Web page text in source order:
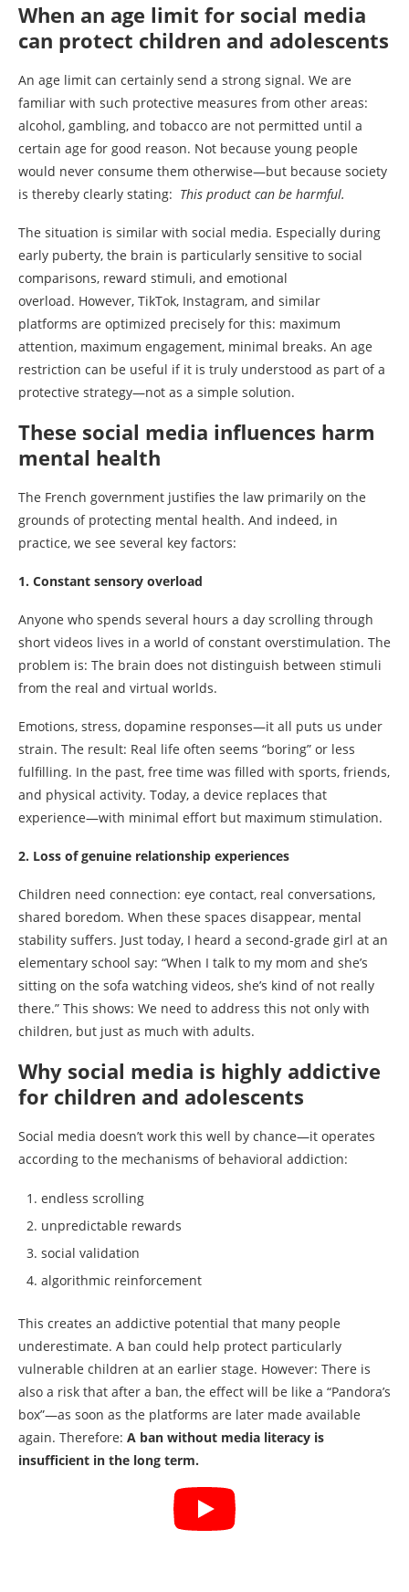
When an age limit for social media
can protect children and adolescents
An age limit can certainly send a strong signal. We are
familiar with such protective measures from other areas:
alcohol, gambling, and tobacco are not permitted until a
certain age for good reason. Not because young people
would never consume them otherwise—but because society
is thereby clearly stating: This product can be harmful.
The situation is similar with social media. Especially during
early puberty, the brain is particularly sensitive to social
comparisons, reward stimuli, and emotional
overload. However, TikTok, Instagram, and similar
platforms are optimized precisely for this: maximum
attention, maximum engagement, minimal breaks. An age
restriction can be useful if it is truly understood as part of a
protective strategy—not as a simple solution.
These social media influences harm
mental health
The French government justifies the law primarily on the
grounds of protecting mental health. And indeed, in
practice, we see several key factors:
1. Constant sensory overload
Anyone who spends several hours a day scrolling through
short videos lives in a world of constant overstimulation. The
problem is: The brain does not distinguish between stimuli
from the real and virtual worlds.
Emotions, stress, dopamine responses—it all puts us under
strain. The result: Real life often seems “boring” or less
fulfilling. In the past, free time was filled with sports, friends,
and physical activity. Today, a device replaces that
experience—with minimal effort but maximum stimulation.
2. Loss of genuine relationship experiences
Children need connection: eye contact, real conversations,
shared boredom. When these spaces disappear, mental
stability suffers. Just today, I heard a second-grade girl at an
elementary school say: “When I talk to my mom and she’s
sitting on the sofa watching videos, she’s kind of not really
there.” This shows: We need to address this not only with
children, but just as much with adults.
Why social media is highly addictive
for children and adolescents
Social media doesn’t work this well by chance—it operates
according to the mechanisms of behavioral addiction:
endless scrolling
unpredictable rewards
social validation
algorithmic reinforcement
This creates an addictive potential that many people
underestimate. A ban could help protect particularly
vulnerable children at an earlier stage. However: There is
also a risk that after a ban, the effect will be like a “Pandora’s
box”—as soon as the platforms are later made available
again. Therefore: A ban without media literacy is
insufficient in the long term.